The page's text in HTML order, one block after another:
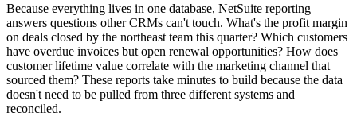
Because everything lives in one database, NetSuite reporting
answers questions other CRMs can't touch. What's the profit margin
on deals closed by the northeast team this quarter? Which customers
have overdue invoices but open renewal opportunities? How does
customer lifetime value correlate with the marketing channel that
sourced them? These reports take minutes to build because the data
doesn't need to be pulled from three different systems and
reconciled.